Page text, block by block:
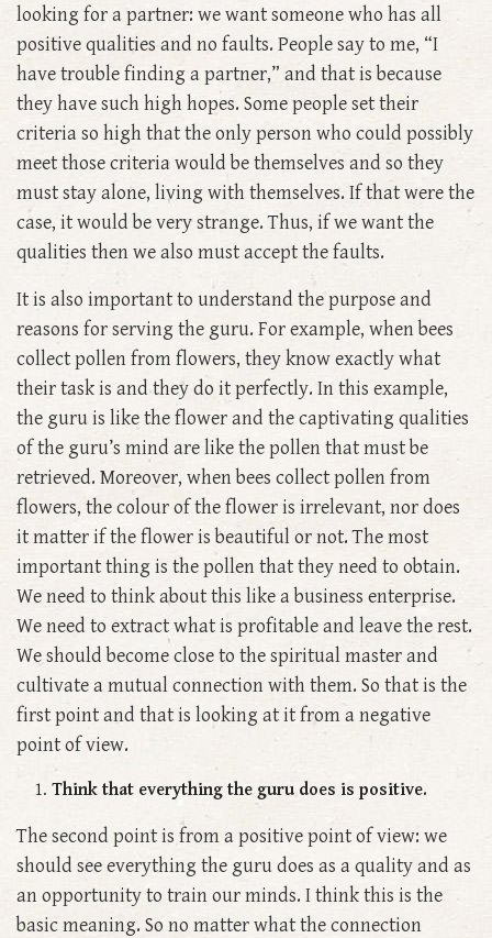
looking for a partner: we want someone who has all
positive qualities and no faults. People say to me, “I
have trouble finding a partner,” and that is because
they have such high hopes. Some people set their
criteria so high that the only person who could possibly
meet those criteria would be themselves and so they
must stay alone, living with themselves. If that were the
case, it would be very strange. Thus, if we want the
qualities then we also must accept the faults.
It is also important to understand the purpose and
reasons for serving the guru. For example, when bees
collect pollen from flowers, they know exactly what
their task is and they do it perfectly. In this example,
the guru is like the flower and the captivating qualities
of the guru’s mind are like the pollen that must be
retrieved. Moreover, when bees collect pollen from
flowers, the colour of the flower is irrelevant, nor does
it matter if the flower is beautiful or not. The most
important thing is the pollen that they need to obtain.
We need to think about this like a business enterprise.
We need to extract what is profitable and leave the rest.
We should become close to the spiritual master and
cultivate a mutual connection with them. So that is the
first point and that is looking at it from a negative
point of view.
Think that everything the guru does is positive.
The second point is from a positive point of view: we
should see everything the guru does as a quality and as
an opportunity to train our minds. I think this is the
basic meaning. So no matter what the connection